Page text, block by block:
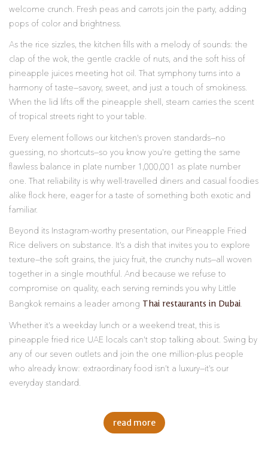
welcome crunch. Fresh peas and carrots join the party, adding
pops of color and brightness.
As the rice sizzles, the kitchen fills with a melody of sounds: the
clap of the wok, the gentle crackle of nuts, and the soft hiss of
pineapple juices meeting hot oil. That symphony turns into a
harmony of taste—savory, sweet, and just a touch of smokiness.
When the lid lifts off the pineapple shell, steam carries the scent
of tropical streets right to your table.
Every element follows our kitchen’s proven standards—no
guessing, no shortcuts—so you know you’re getting the same
flawless balance in plate number 1,000,001 as plate number
one. That reliability is why well-travelled diners and casual foodies
alike flock here, eager for a taste of something both exotic and
familiar.
Beyond its Instagram-worthy presentation, our Pineapple Fried
Rice delivers on substance. It’s a dish that invites you to explore
texture—the soft grains, the juicy fruit, the crunchy nuts—all woven
together in a single mouthful. And because we refuse to
compromise on quality, each serving reminds you why Little
Bangkok remains a leader among Thai restaurants in Dubai.
Whether it’s a weekday lunch or a weekend treat, this is
pineapple fried rice UAE locals can’t stop talking about. Swing by
any of our seven outlets and join the one million-plus people
who already know: extraordinary food isn’t a luxury—it’s our
everyday standard.
read more